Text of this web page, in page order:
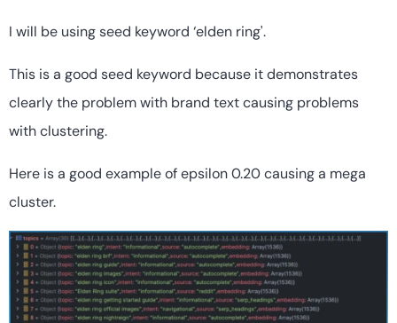
I will be using seed keyword ‘elden ring'.
This is a good seed keyword because it demonstrates
clearly the problem with brand text causing problems
with clustering.
Here is a good example of epsilon 0.20 causing a mega
cluster.